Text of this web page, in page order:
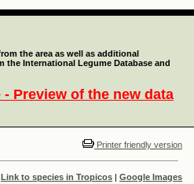
the area as well as additional
the International Legume Database and
Preview of the new data
Printer friendly version
Link to species in Tropicos | Google Images